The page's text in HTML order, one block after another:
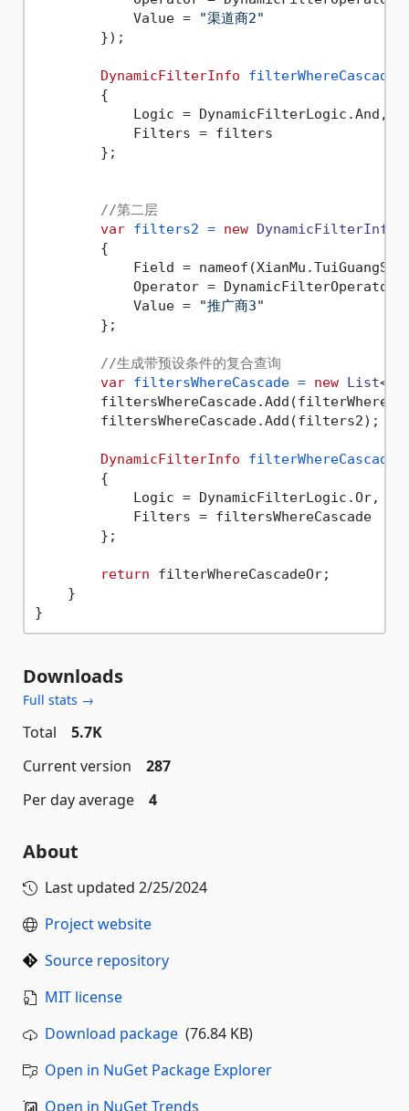
            Value =
"渠道商2"
        });
DynamicFilterInfo
        {
            Logic = DynamicFilterLogic.And,
            Filters = filters
        };
//第二层
var filters2 = new DynamicFilterInfo
        {
Field =
Operator =
            Value =
"推广商3"
        };
//生成带预设条件的复合查询
var filtersWhereCascade = new List
        filtersWhereCascade.Add(filters2);
DynamicFilterInfo
        {
            Logic = DynamicFilterLogic.Or,
            Filters = filtersWhereCascade
        };
return filterWhereCascadeOr;
    }
Downloads
Full stats →
Total
5.7K
Current version
287
Per day average
4
About
Last updated 2/25/2024
Project website
Source repository
MIT license
Download package (76.84 KB)
Open in NuGet Package Explorer
Open in NuGet Trends